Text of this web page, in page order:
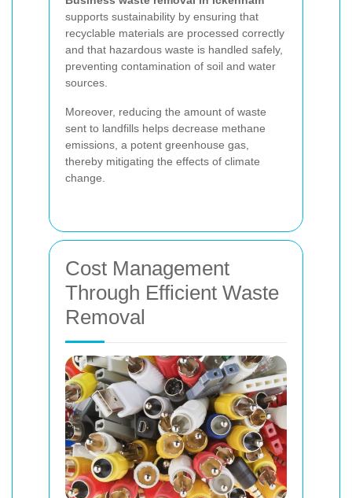
supports sustainability by ensuring that
recyclable materials are processed correctly
and that hazardous waste is handled safely,
preventing contamination of soil and water
sources.
Moreover, reducing the amount of waste
sent to landfills helps decrease methane
emissions, a potent greenhouse gas,
thereby mitigating the effects of climate
change.
Cost Management
Through Efficient Waste
Removal